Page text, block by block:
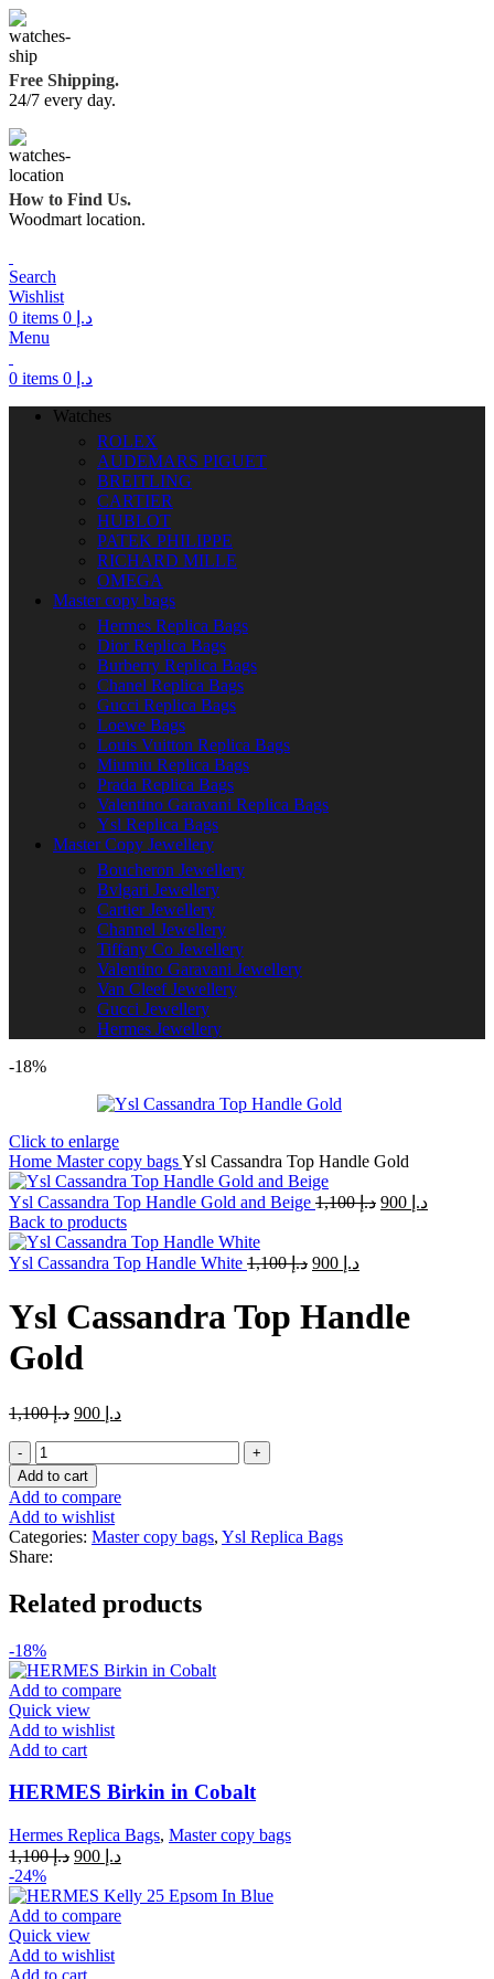
Free Shipping.
24/7 every day.
How to Find Us.
Woodmart location.
Search
Wishlist
0 items د.إ
Menu
0 items د.إ
Watches
ROLEX
AUDEMARS PIGUET
BREITLING
CARTIER
HUBLOT
PATEK PHILIPPE
RICHARD MILLE
OMEGA
Master copy bags
Hermes Replica Bags
Dior Replica Bags
Burberry Replica Bags
Chanel Replica Bags
Gucci Replica Bags
Loewe Bags
Louis Vuitton Replica Bags
Miumiu Replica Bags
Prada Replica Bags
Valentino Garavani Replica Bags
Ysl Replica Bags
Master Copy Jewellery
Boucheron Jewellery
Bvlgari Jewellery
Cartier Jewellery
Channel Jewellery
Tiffany Co Jewellery
Valentino Garavani Jewellery
Van Cleef Jewellery
Gucci Jewellery
Hermes Jewellery
-18%
Click to enlarge
Home Master copy bagsYsl Cassandra Top Handle Gold
Ysl Cassandra Top Handle Gold and Beige د.إ1,100
Original
د.إCurrent
Back to products
Ysl Cassandra Top Handle White د.إ1,100
Original
د.إ 1,100.
د.إCurrent
د.إ 900.Ysl Cassandra Top Handle
Gold
د.إ1,100
Original
د.إCurrent
Ysl
Cassandra
Top
Handle
Gold
quantity
Add to cart
Add to compare
Add to wishlist
Categories: Master copy bags, Ysl Replica Bags
Share:
Related products
-18%
Add to compare
Quick view
Add to wishlist
Add to cart
HERMES Birkin in Cobalt
Hermes Replica Bags, Master copy bags
د.إ1,100
Original
was:
د.إCurrent
is:
-24%
Add to compare
Quick view
Add to wishlist